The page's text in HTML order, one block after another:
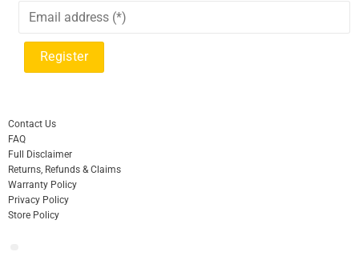
Contact Us
FAQ
Full Disclaimer
Returns, Refunds & Claims
Warranty Policy
Privacy Policy
Store Policy